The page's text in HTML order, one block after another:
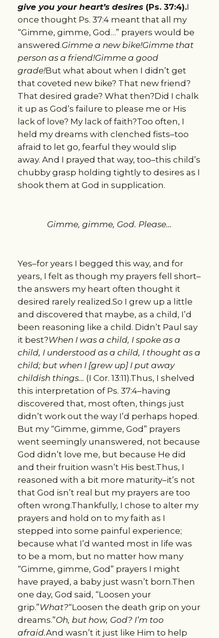
give you your heart’s desires(Ps. 37:4).I
once thought Ps. 37:4 meant that all my
“Gimme, gimme, God…” prayers would be
answered.Gimme a new bike!Gimme that
person as a friend!Gimme a good
grade!But what about when I didn’t get
that coveted new bike? That new friend?
That desired grade? What then?Did I chalk
it up as God’s failure to please me or His
lack of love? My lack of faith?Too often, I
held my dreams with clenched fists–too
afraid to let go, fearful they would slip
away. And I prayed that way, too–this child’s
chubby grasp holding tightly to desires as I
shook them at God in supplication.
Gimme, gimme, God. Please…
Yes–for years I begged this way, and for
years, I felt as though my prayers fell short–
the answers my heart often thought it
desired rarely realized.So I grew up a little
and discovered that maybe, as a child, I’d
been reasoning like a child. Didn’t Paul say
it best?When I was a child, I spoke as a
child, I understood as a child, I thought as a
child; but when I [grew up] I put away
childish things… (I Cor. 13:11).Thus, I shelved
this interpretation of Ps. 37:4–having
discovered that, most often, things just
didn’t work out the way I’d perhaps hoped.
But my “Gimme, gimme, God” prayers
went seemingly unanswered, not because
God didn’t love me, but because He did
and their fruition wasn’t His best.Thus, I
reasoned with a bit more maturity–it’s not
that God isn’t real but my prayers are too
often wrong.Thankfully, I chose to alter my
prayers and hold on to my faith as I
stepped into some painful experience;
because what I’d wanted most in life was
to be a mom, but no matter how many
“Gimme, gimme, God” prayers I might
have prayed, a baby just wasn’t born.Then
one day, God said, “Loosen your
grip.”What?“Loosen the death grip on your
dreams.”Oh, but how, God? I’m too
afraid.And wasn’t it just like Him to help